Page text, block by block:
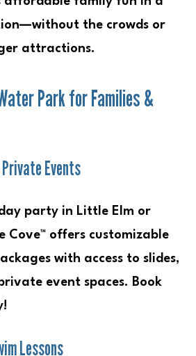
the crowds or
attractions.
Park for Families &
Events
party in Little Elm or
Cove™ offers customizable
with access to slides,
event spaces. Book
Lessons